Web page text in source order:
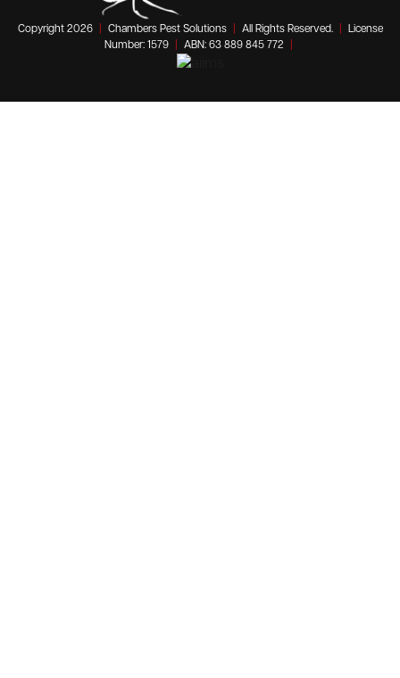
Copyright 2026 Chambers Pest Solutions All Rights Reserved.
License
Number: 1579
ABN: 63 889 845 772